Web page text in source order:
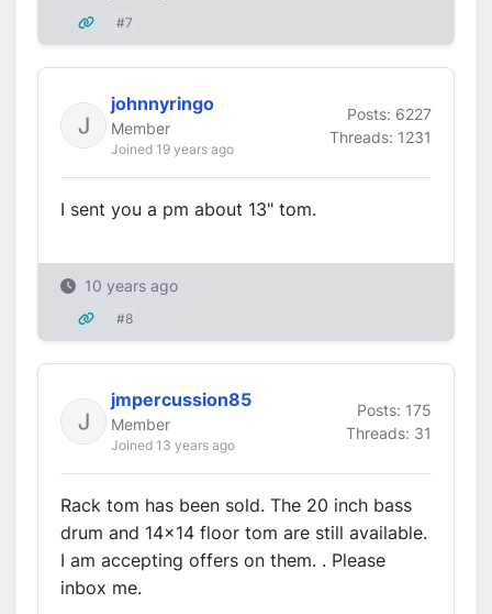
#7
johnnyringo
Member
Joined 19 years ago
Posts: 6227
Threads: 1231
I sent you a pm about 13" tom.
10 years ago
#8
jmpercussion85
Member
Joined 13 years ago
Posts: 175
Threads: 31
Rack tom has been sold. The 20 inch bass
drum and 14x14 floor tom are still available.
I am accepting offers on them. . Please
inbox me.